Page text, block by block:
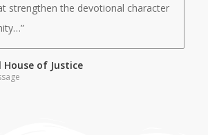
strengthen the devotional character
House of Justice